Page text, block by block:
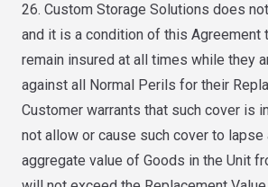
26. Custom Storage Solutions does
and it is a condition of this Agreement
remain insured at all times while they
against all Normal Perils for their
Customer warrants that such cover is
not allow or cause such cover to lapse
aggregate value of Goods in the Unit